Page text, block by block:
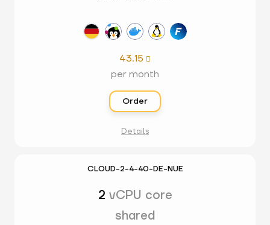
43.15 
per month
Order
Details
CLOUD-2-4-40-DE-NUE
2 vCPU core
shared